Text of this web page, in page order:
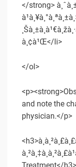
</strong>
à¸¢à¹Œ</li>
</ol>
and note the
physician.</p>